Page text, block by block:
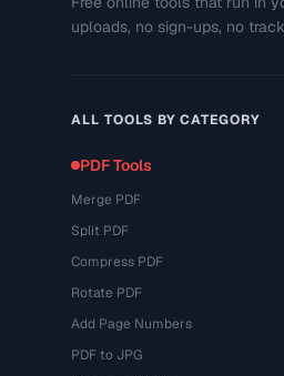
uploads, no sign-ups, no
ALL TOOLS BY CATEGORY
PDF Tools
Merge PDF
Split PDF
Compress PDF
Rotate PDF
Add Page Numbers
PDF to JPG